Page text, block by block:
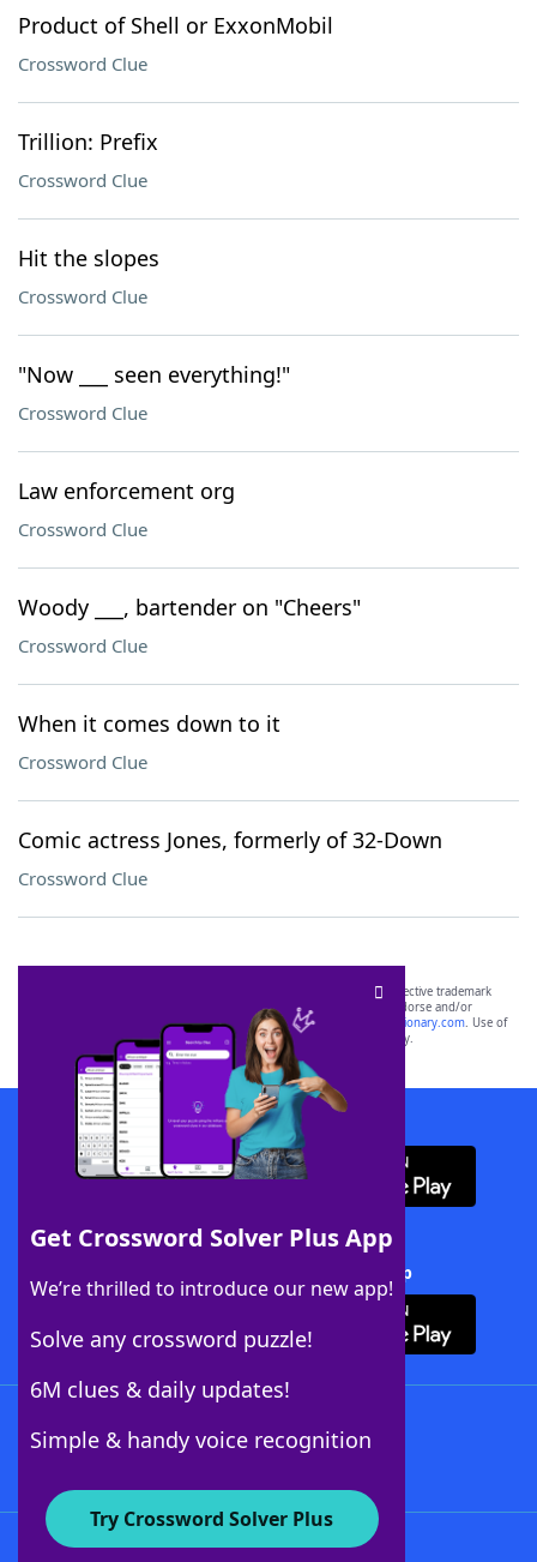
Product of Shell or ExxonMobil
Crossword Clue
Trillion: Prefix
Crossword Clue
Hit the slopes
Crossword Clue
"Now ___ seen everything!"
Crossword Clue
Law enforcement org
Crossword Clue
Woody ___, bartender on "Cheers"
Crossword Clue
When it comes down to it
Crossword Clue
Comic actress Jones, formerly of 32-Down
Crossword Clue
Get Crossword Solver Plus App
We’re thrilled to introduce our new app!
Solve any crossword puzzle!
6M clues & daily updates!
Simple & handy voice recognition
Try Crossword Solver Plus
SCRABBLE® and WORDS WITH FRIENDS® are the property of their respective trademark
owners. These trademark owners are not affiliated with, and do not endorse and/or
sponsor, LoveToKnow®, its products or its websites, including
yourdictionary.com. Use of
this trademark onyourdictionary.com is for informational purposes only.
Download WordFinder App
Download Crossword Solver + App
About WordFinder